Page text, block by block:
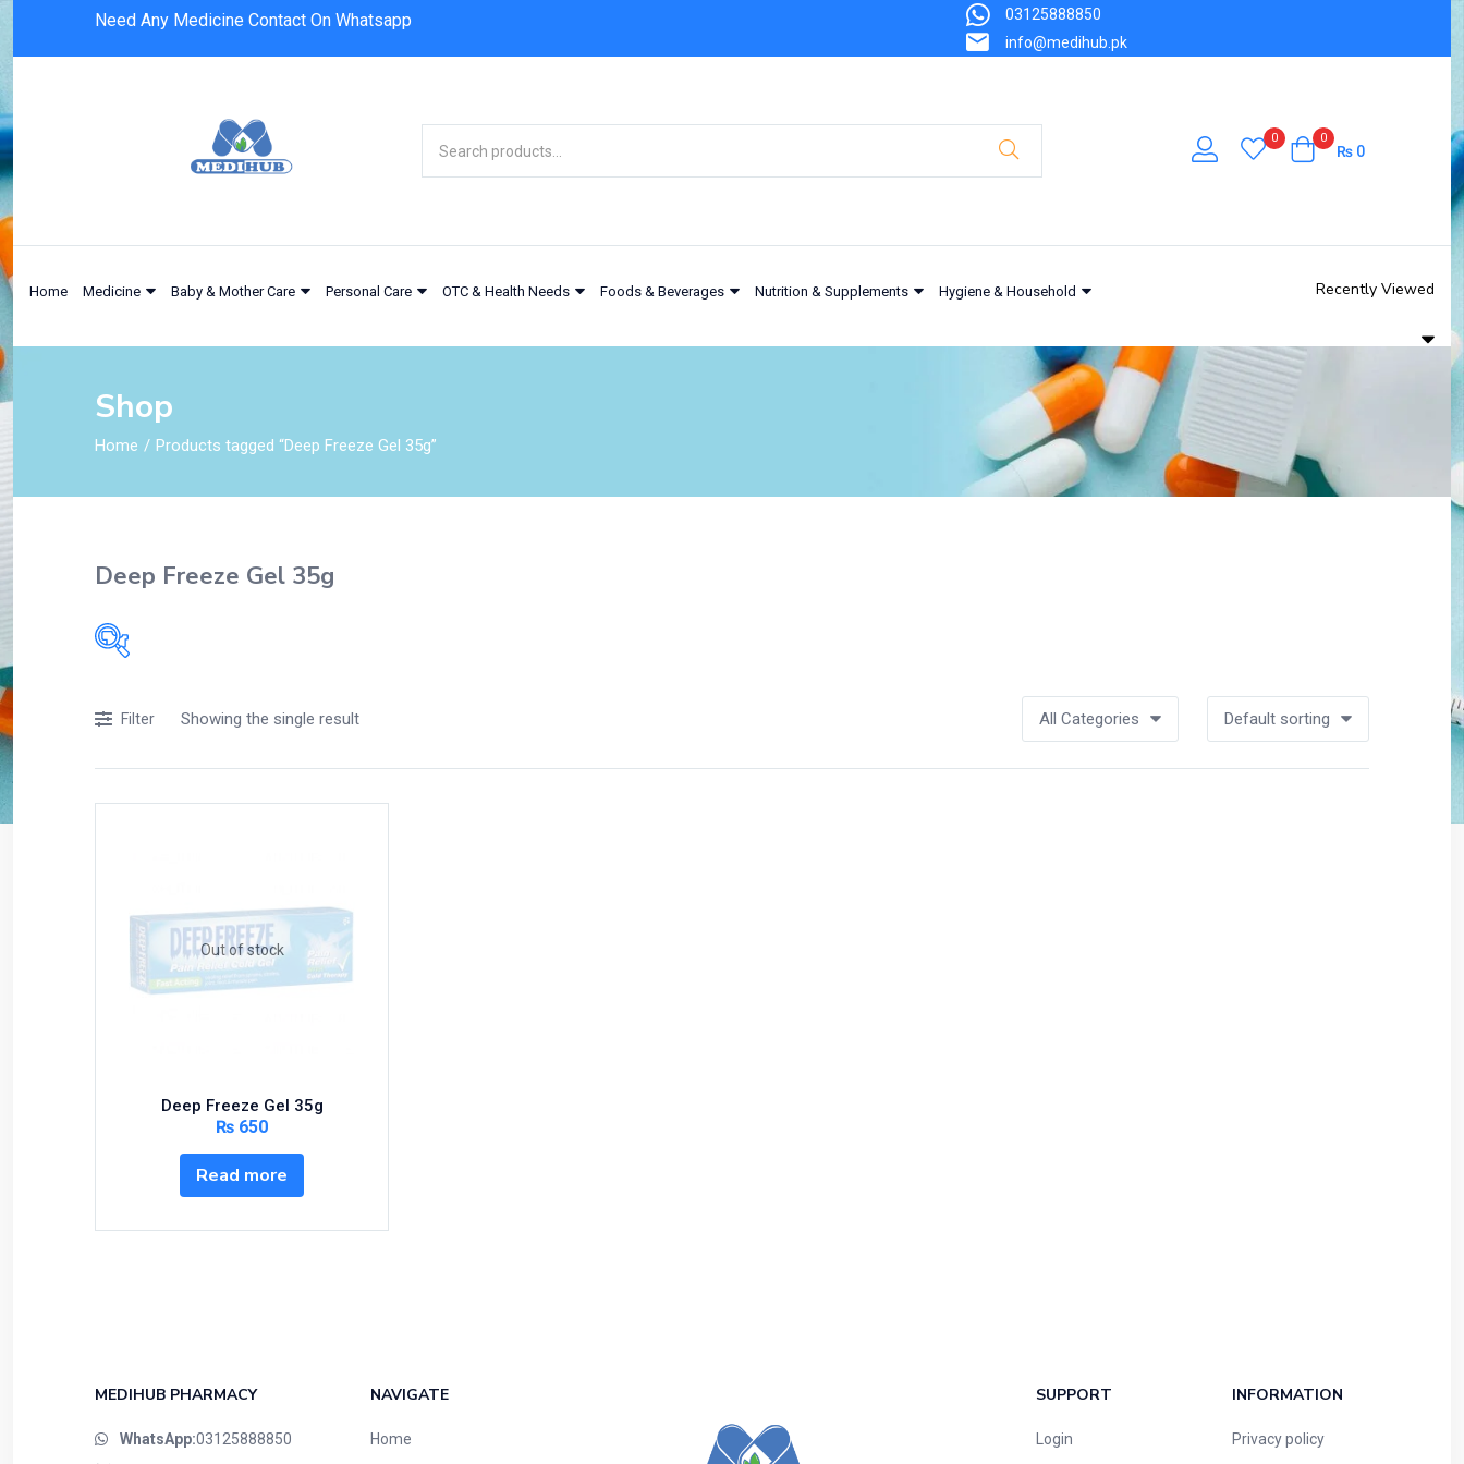
Need Any Medicine Contact On Whatsapp
03125888850
info@medihub.pk
0 0
₨0
Home Medicine Baby & Mother Care Personal Care OTC & Health Needs Foods & Beverages Nutrition & Supplements Hygiene & Household Recently Viewed
Shop
Home Products tagged “Deep Freeze Gel 35g”
Deep Freeze Gel 35g
Acidity, Indigestion and Heartburn
Appliances
Braces
Breakfast and Cereals
Bundles and Kits
Circulatory System
Cold Relief
Eyes, Nose, Ear
Showing the single result
Filter All Categories Default sorting
Out of stock
Deep Freeze Gel 35g
₨ 650
Read more
MEDIHUB PHARMACY
WhatsApp:03125888850
NAVIGATE
Home
SUPPORT
Login
INFORMATION
Privacy policy